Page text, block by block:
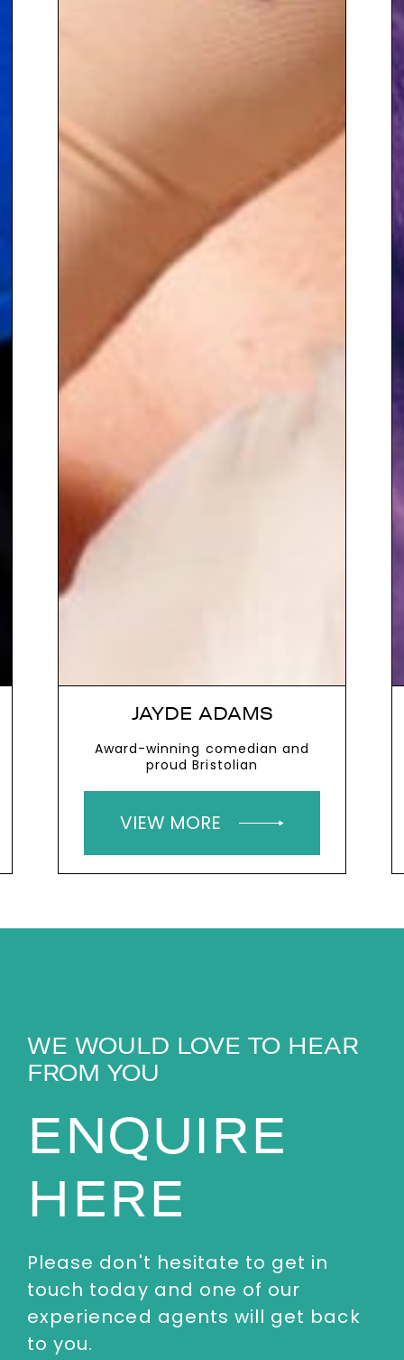
JAYDE ADAMS
Award-winning comedian and
proud Bristolian
VIEW MORE
WE WOULD LOVE TO HEAR
FROM YOU
ENQUIRE
HERE
Please don't hesitate to get in
touch today and one of our
experienced agents will get back
to you.